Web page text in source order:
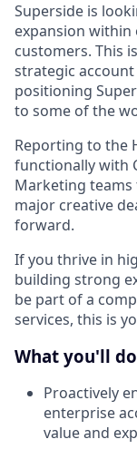
Superside is
expansion within
customers. This
strategic
positioning
to some of the
Reporting to the
functionally with
Marketing
major creative
forward.
If you thrive in
building strong
be part of a
services, this is
What you'll
Proactively
enterprise
value and